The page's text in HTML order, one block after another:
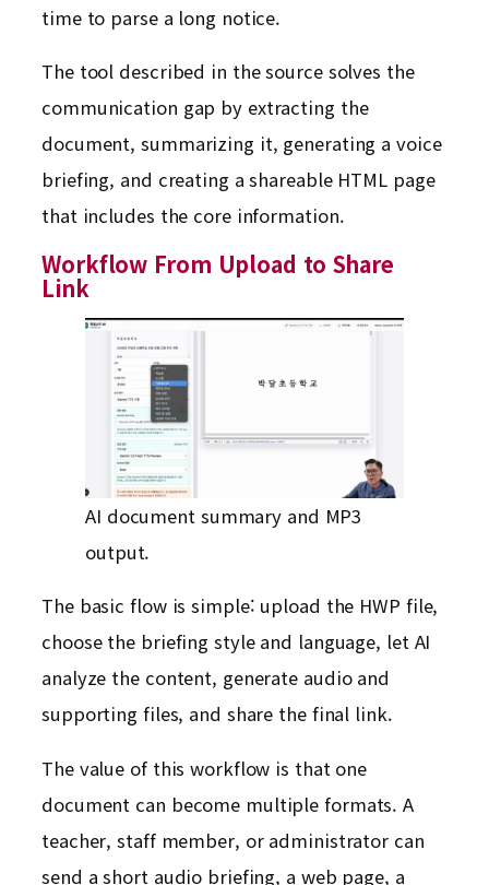
time to parse a long notice.
The tool described in the source solves the
communication gap by extracting the
document, summarizing it, generating a voice
briefing, and creating a shareable HTML page
that includes the core information.
Workflow From Upload to Share
Link
AI document summary and MP3
output.
The basic flow is simple: upload the HWP file,
choose the briefing style and language, let AI
analyze the content, generate audio and
supporting files, and share the final link.
The value of this workflow is that one
document can become multiple formats. A
teacher, staff member, or administrator can
send a short audio briefing, a web page, a